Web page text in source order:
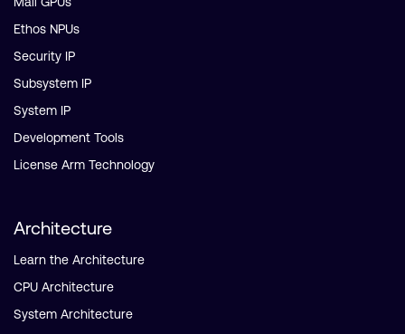
Ethos NPUs
Security IP
Subsystem IP
System IP
Development Tools
License Arm Technology
Architecture
Learn the Architecture
CPU Architecture
System Architecture